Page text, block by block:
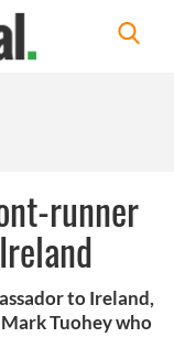
runner
to Ireland,
Tuohey who